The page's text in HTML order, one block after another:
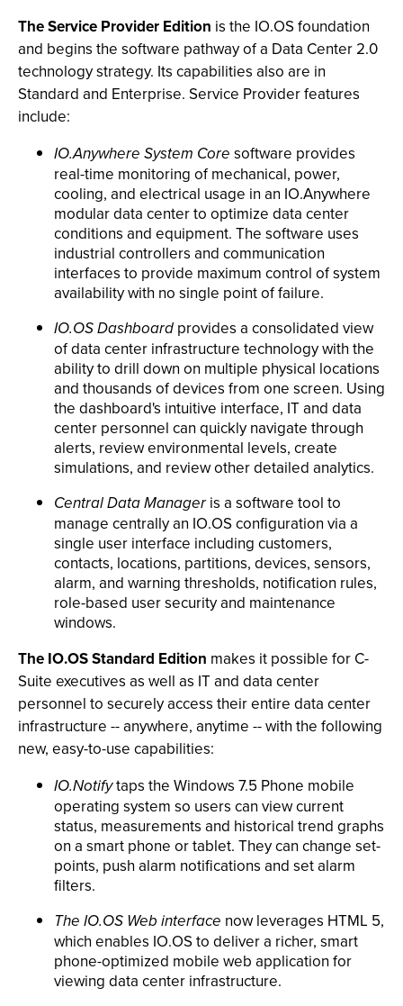
The Service Provider Edition is the IO.OS foundation
and begins the software pathway of a Data Center 2.0
technology strategy. Its capabilities also are in
Standard and Enterprise. Service Provider features
include:
IO.Anywhere System Core software provides
real-time monitoring of mechanical, power,
cooling, and electrical usage in an IO.Anywhere
modular data center to optimize data center
conditions and equipment. The software uses
industrial controllers and communication
interfaces to provide maximum control of system
availability with no single point of failure.
IO.OS Dashboard provides a consolidated view
of data center infrastructure technology with the
ability to drill down on multiple physical locations
and thousands of devices from one screen. Using
the dashboard's intuitive interface, IT and data
center personnel can quickly navigate through
alerts, review environmental levels, create
simulations, and review other detailed analytics.
Central Data Manageris a software tool to
manage centrally an IO.OS configuration via a
single user interface including customers,
contacts, locations, partitions, devices, sensors,
alarm, and warning thresholds, notification rules,
role-based user security and maintenance
windows.
The IO.OS Standard Edition makes it possible for C-
Suite executives as well as IT and data center
personnel to securely access their entire data center
infrastructure -- anywhere, anytime -- with the following
new, easy-to-use capabilities:
IO.Notifytaps the Windows 7.5 Phone mobile
operating system so users can view current
status, measurements and historical trend graphs
on a smart phone or tablet. They can change set-
points, push alarm notifications and set alarm
filters.
The IO.OS Web interface now leverages HTML 5,
which enables IO.OS to deliver a richer, smart
phone-optimized mobile web application for
viewing data center infrastructure.